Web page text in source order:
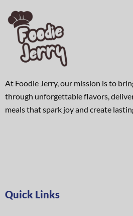
At Foodie Jerry, our mission is to
through unforgettable flavors,
meals that spark joy and create
Quick Links